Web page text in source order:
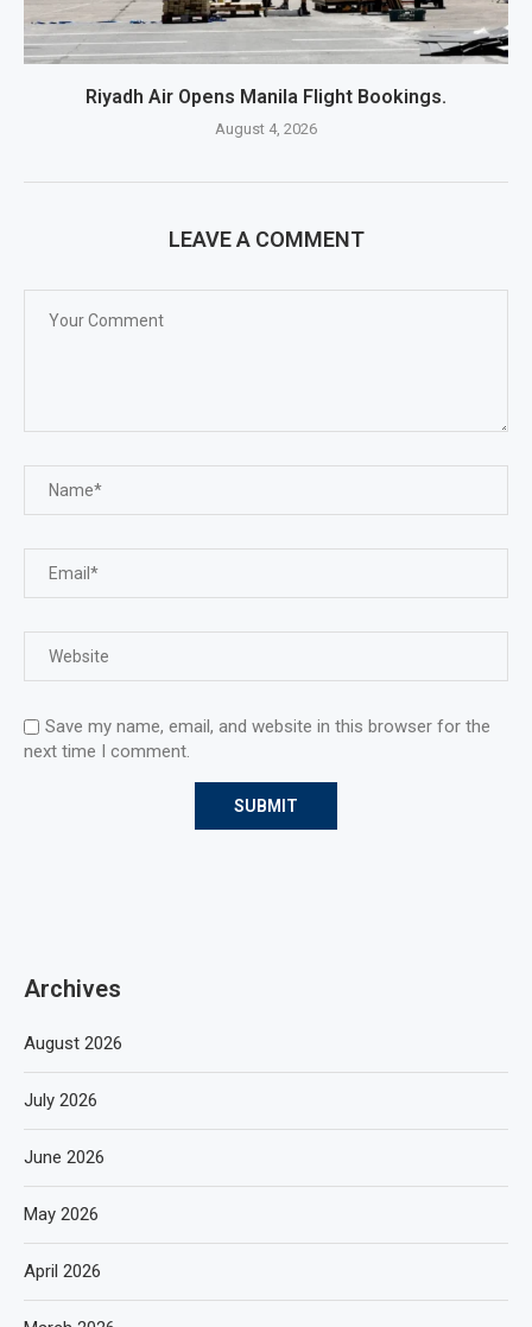
Riyadh Air Opens Manila Flight Bookings.
August 4, 2026
LEAVE A COMMENT
Save my name, email, and website in this browser for the
next time I comment.
Archives
August 2026
July 2026
June 2026
May 2026
April 2026